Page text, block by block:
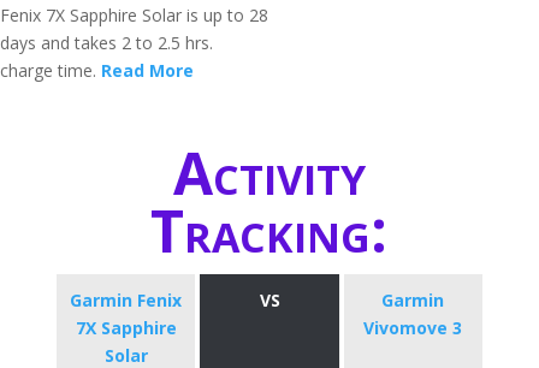
Fenix 7X Sapphire Solar is up to 28
days and takes 2 to 2.5 hrs.
charge time. Read More
Activity
Tracking:
Garmin Fenix
7X Sapphire
Solar
VS
Garmin
Vivomove 3